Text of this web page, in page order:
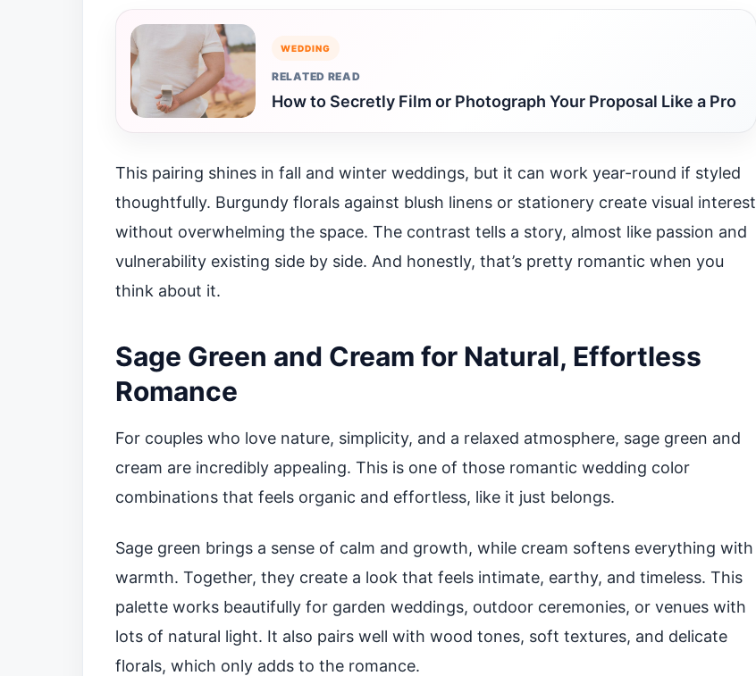
WEDDING
RELATED READ
How to Secretly Film or Photograph Your Proposal Like a Pro
This pairing shines in fall and winter weddings, but it can work year-round if styled
thoughtfully. Burgundy florals against blush linens or stationery create visual interest
without overwhelming the space. The contrast tells a story, almost like passion and
vulnerability existing side by side. And honestly, that’s pretty romantic when you
think about it.
Sage Green and Cream for Natural, Effortless
Romance
For couples who love nature, simplicity, and a relaxed atmosphere, sage green and
cream are incredibly appealing. This is one of those romantic wedding color
combinations that feels organic and effortless, like it just belongs.
Sage green brings a sense of calm and growth, while cream softens everything with
warmth. Together, they create a look that feels intimate, earthy, and timeless. This
palette works beautifully for garden weddings, outdoor ceremonies, or venues with
lots of natural light. It also pairs well with wood tones, soft textures, and delicate
florals, which only adds to the romance.